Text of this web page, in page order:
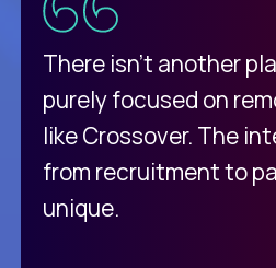
There isn't another
purely focused on
like Crossover. The
from recruitment to
unique.